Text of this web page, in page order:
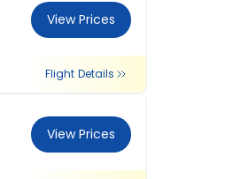
View Prices
Flight Details
View Prices